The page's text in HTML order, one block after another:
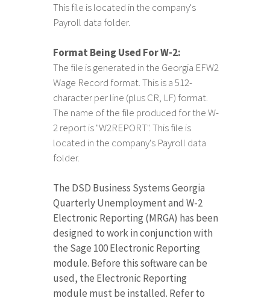
This file is located in the company's
Payroll data folder.
Format Being Used For W-2:
The file is generated in the Georgia EFW2
Wage Record format. This is a 512-
character per line (plus CR, LF) format.
The name of the file produced for the W-
2 report is "W2REPORT". This file is
located in the company's Payroll data
folder.
The DSD Business Systems Georgia
Quarterly Unemployment and W-2
Electronic Reporting (MRGA) has been
designed to work in conjunction with
the Sage 100 Electronic Reporting
module. Before this software can be
used, the Electronic Reporting
module must be installed. Refer to